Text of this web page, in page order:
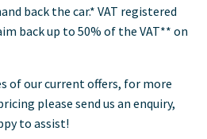
back the car.* VAT registered
back up to 50% of the VAT** on
of our current offers, for more
please send us an enquiry,
to assist!